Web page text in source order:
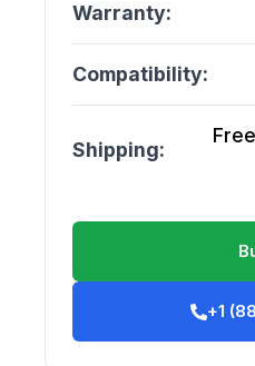
Warranty:
Compatibility:
Shipping:
+1